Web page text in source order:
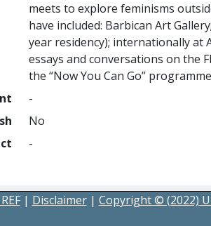
meets to explore feminisms
have included: Barbican Art
year residency); internationally
essays and conversations on the
the “Now You Can Go”
-
No
-
| Disclaimer| Copyright © (2022)